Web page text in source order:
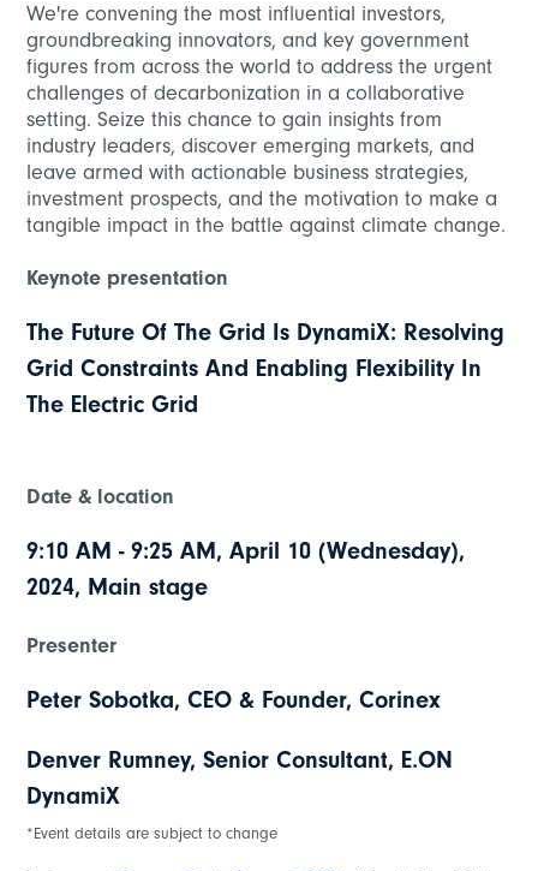
We're convening the most influential investors,
groundbreaking innovators, and key government
figures from across the world to address the urgent
challenges of decarbonization in a collaborative
setting. Seize this chance to gain insights from
industry leaders, discover emerging markets, and
leave armed with actionable business strategies,
investment prospects, and the motivation to make a
tangible impact in the battle against climate change.
Keynote presentation
The Future Of The Grid Is DynamiX: Resolving
Grid Constraints And Enabling Flexibility In
The Electric Grid
Date & location
9:10 AM - 9:25 AM, April 10 (Wednesday),
2024, Main stage
Presenter
Peter Sobotka, CEO & Founder, Corinex
Denver Rumney, Senior Consultant, E.ON
DynamiX
*Event details are subject to change